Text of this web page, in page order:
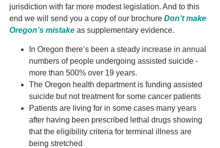
jurisdiction with far more modest legislation. And to this
end we will send you a copy of our brochure Don’t make
Oregon’s mistakeas supplementary evidence.
In Oregon there’s been a steady increase in annual
numbers of people undergoing assisted suicide -
more than 500% over 19 years.
The Oregon health department is funding assisted
suicide but not treatment for some cancer patients
Patients are living for in some cases many years
after having been prescribed lethal drugs showing
that the eligibility criteria for terminal illness are
being stretched